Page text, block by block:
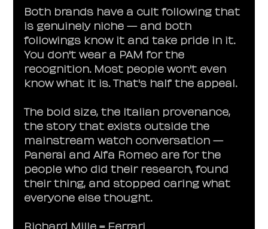
Both brands have a cult following that
is genuinely niche — and both
followings know it and take pride in it.
You don't wear a PAM for the
recognition. Most people won't even
know what it is. That's half the appeal.
The bold size, the Italian provenance,
the story that exists outside the
mainstream watch conversation —
Panerai and Alfa Romeo are for the
people who did their research, found
their thing, and stopped caring what
everyone else thought.
Richard Mille = Ferrari